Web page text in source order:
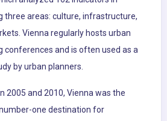
three areas: culture, infrastructure,
Vienna regularly hosts urban
conferences and is often used as a
by urban planners.
2005 and 2010, Vienna was the
one destination for